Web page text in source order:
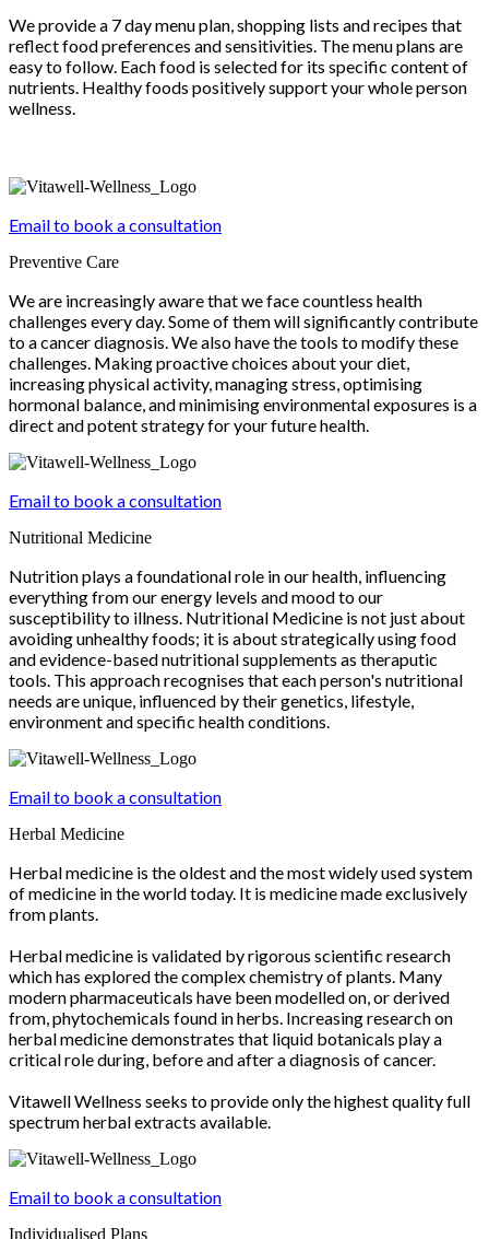
We provide a 7 day menu plan, shopping lists and recipes that
reflect food preferences and sensitivities. The menu plans are
easy to follow. Each food is selected for its specific content of
nutrients. Healthy foods positively support your whole person
wellness.
Email to book a consultation
Preventive Care
We are increasingly aware that we face countless health
challenges every day. Some of them will significantly contribute
to a cancer diagnosis. We also have the tools to modify these
challenges. Making proactive choices about your diet,
increasing physical activity, managing stress, optimising
hormonal balance, and minimising environmental exposures is a
direct and potent strategy for your future health.
Email to book a consultation
Nutritional Medicine
Nutrition plays a foundational role in our health, influencing
everything from our energy levels and mood to our
susceptibility to illness. Nutritional Medicine is not just about
avoiding unhealthy foods; it is about strategically using food
and evidence-based nutritional supplements as theraputic
tools. This approach recognises that each person's nutritional
needs are unique, influenced by their genetics, lifestyle,
environment and specific health conditions.
Email to book a consultation
Herbal Medicine
Herbal medicine is the oldest and the most widely used system
of medicine in the world today. It is medicine made exclusively
from plants.
Herbal medicine is validated by rigorous scientific research
which has explored the complex chemistry of plants. Many
modern pharmaceuticals have been modelled on, or derived
from, phytochemicals found in herbs. Increasing research on
herbal medicine demonstrates that liquid botanicals play a
critical role during, before and after a diagnosis of cancer.
Vitawell Wellness seeks to provide only the highest quality full
spectrum herbal extracts available.
Email to book a consultation
Individualised Plans